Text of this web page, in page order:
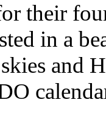
their
in a
and